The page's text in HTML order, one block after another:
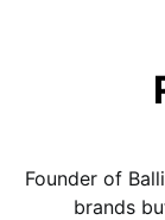
Founder of
brands